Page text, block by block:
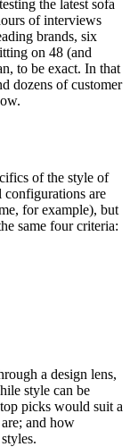
the latest sofa
of interviews
brands, six
on 48 (and
to be exact. In that
dozens of customer
of the style of
are
for example), but
same four criteria:
a design lens,
style can be
picks would suit a
and how